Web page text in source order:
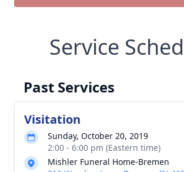
Service
Past Services
Visitation
Sunday, October 20, 2019
2:00 - 6:00 pm (Eastern time)
Mishler Funeral Home-Bremen